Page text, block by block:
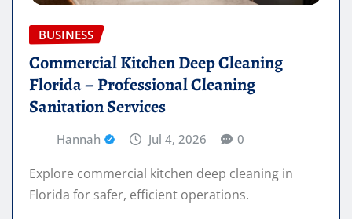
BUSINESS
Commercial Kitchen Deep Cleaning
Florida – Professional Cleaning
Sanitation Services
Hannah Jul 4, 2026 0
Explore commercial kitchen deep cleaning in
Florida for safer, efficient operations.